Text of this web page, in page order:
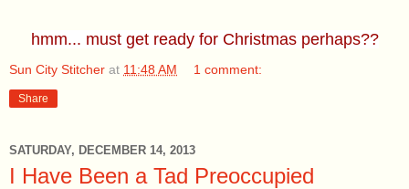
hmm... must get ready for Christmas perhaps??
Sun City Stitcher at 11:48 AM 1 comment:
Share
SATURDAY, DECEMBER 14, 2013
I Have Been a Tad Preoccupied